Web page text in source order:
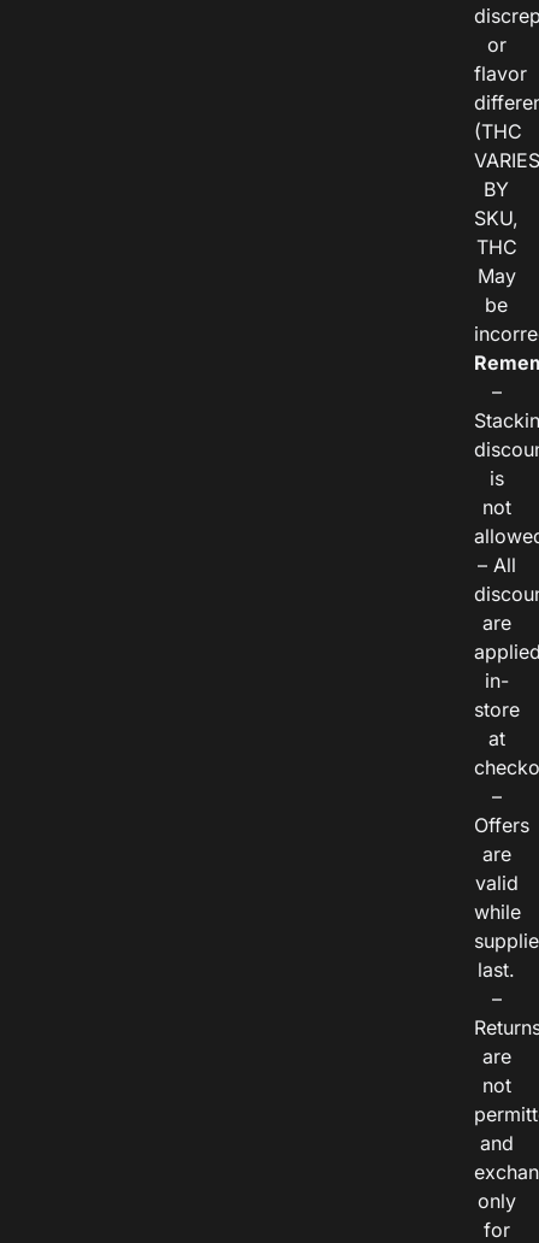
or
flavor
(THC
VARIES
BY
SKU,
THC
May
be
–
is
not
– All
are
in-
store
at
–
Offers
are
valid
while
last.
–
are
not
and
only
for